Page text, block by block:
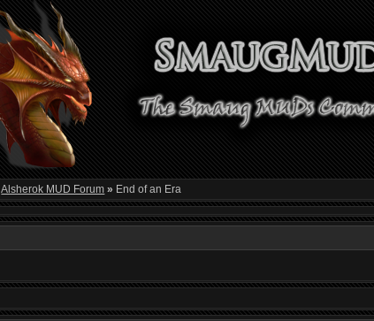
Alsherok MUD Forum » End of an Era